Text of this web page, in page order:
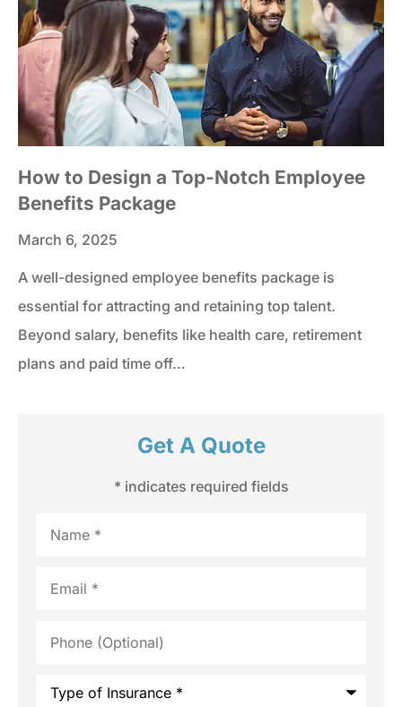
How to Design a Top-Notch Employee
Benefits Package
March 6, 2025
A well-designed employee benefits package is
essential for attracting and retaining top talent.
Beyond salary, benefits like health care, retirement
plans and paid time off…
Get A Quote
* indicates required fields
(Optional)